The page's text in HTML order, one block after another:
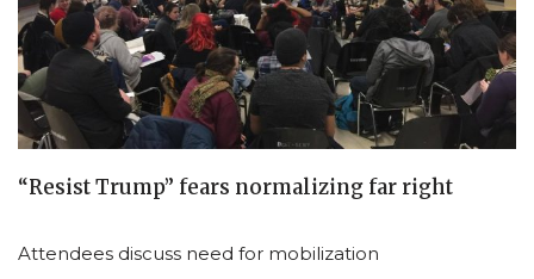
“Resist Trump” fears normalizing far right
Attendees discuss need for mobilization